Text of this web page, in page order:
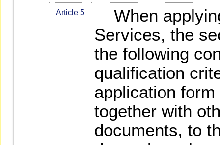
Article 5
When
Services, the
the following
qualification
application
together with
documents, to